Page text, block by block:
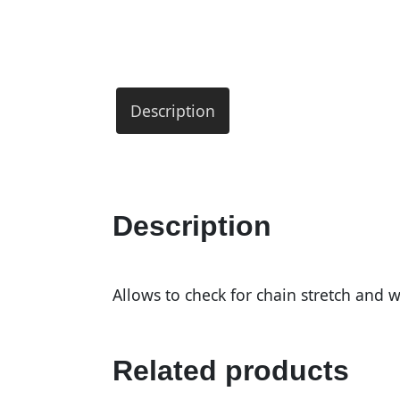
Description
Description
Allows to check for chain stretch and
Related products